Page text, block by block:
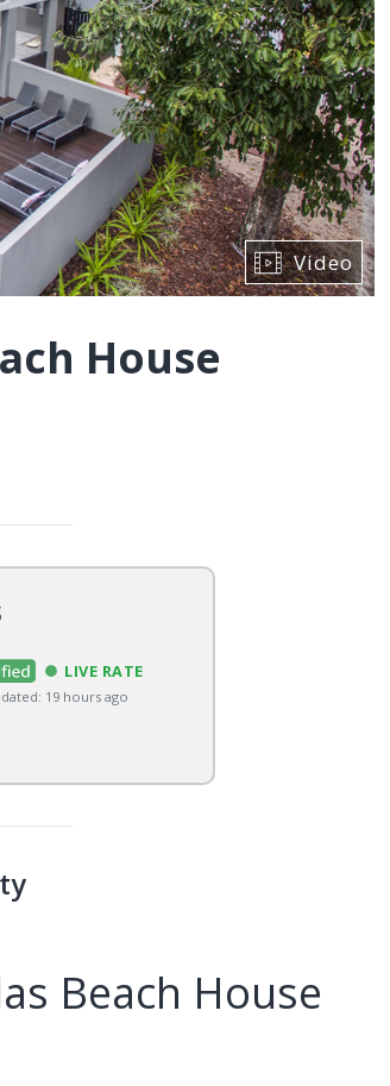
Video
House
LIVE RATE
19 hours ago
Beach House